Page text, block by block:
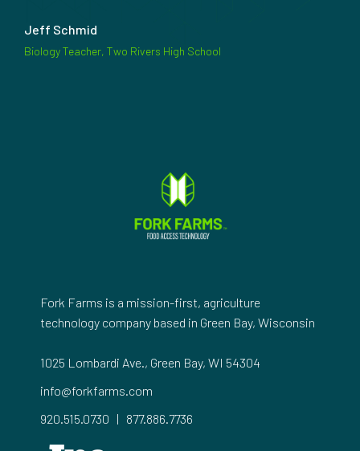
Jeff Schmid
Biology Teacher, Two Rivers High School
Fork Farms is a mission-first, agriculture
technology company based in Green Bay, Wisconsin
1025 Lombardi Ave., Green Bay, WI 54304
info@forkfarms.com
920.515.0730 | 877.886.7736